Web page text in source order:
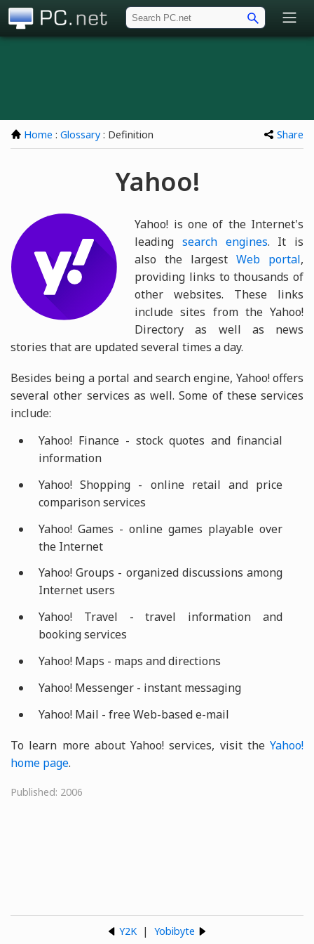
Home : Glossary : Definition Share
Yahoo!
Yahoo! is one of the Internet's
leading search engines. It is
also the largestWeb portal,
providing links to thousands of
other websites. These links
include sites from the Yahoo!
Directory as well as news
stories that are updated several times a day.
Besides being a portal and search engine, Yahoo! offers
several other services as well. Some of these services
include:
Yahoo! Finance - stock quotes and financial
information
Yahoo! Shopping - online retail and price
comparison services
Yahoo! Games - online games playable over
the Internet
Yahoo! Groups - organized discussions among
Internet users
Yahoo! Travel - travel information and
booking services
Yahoo! Maps - maps and directions
Yahoo! Messenger - instant messaging
Yahoo! Mail - free Web-based e-mail
To learn more about Yahoo! services, visit the Yahoo!
home page.
Published: 2006
Y2K | Yobibyte